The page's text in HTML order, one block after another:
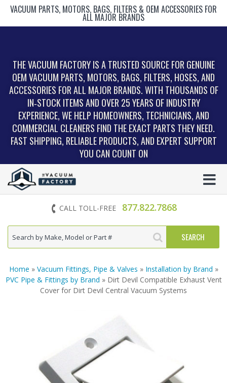
VACUUM PARTS, MOTORS, BAGS, FILTERS & OEM ACCESSORIES FOR
ALL MAJOR BRANDS
THE VACUUM FACTORY IS A TRUSTED SOURCE FOR GENUINE
OEM VACUUM PARTS, MOTORS, BAGS, FILTERS, HOSES, AND
ACCESSORIES FOR ALL MAJOR BRANDS. WITH THOUSANDS OF
IN‑STOCK ITEMS AND OVER 25 YEARS OF INDUSTRY
EXPERIENCE, WE HELP HOMEOWNERS, TECHNICIANS, AND
COMMERCIAL CLEANERS FIND THE EXACT PARTS THEY NEED.
FAST SHIPPING, RELIABLE PRODUCTS, AND EXPERT SUPPORT
YOU CAN COUNT ON
CALL TOLL-FREE 877.822.7868
Home » Vacuum Fittings, Pipe & Valves » Installation by Brand »
PVC Pipe & Fittings by Brand » Dirt Devil Compatible Exhaust Vent
Cover for Dirt Devil Central Vacuum Systems